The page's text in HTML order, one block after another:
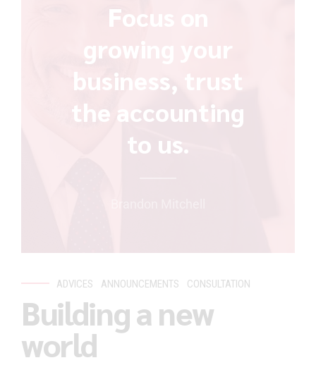
Focus on
growing your
business, trust
the accounting
to us.
ADVICES ANNOUNCEMENTS CONSULTATION
Building a new
world